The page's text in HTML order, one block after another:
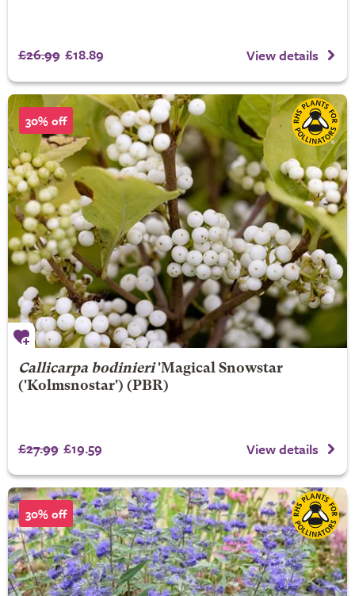
£26.99 £18.89 View details
30% off
Callicarpa bodinieri 'Magical Snowstar
('Kolmsnostar') (PBR)
£27.99 £19.59 View details
30% off